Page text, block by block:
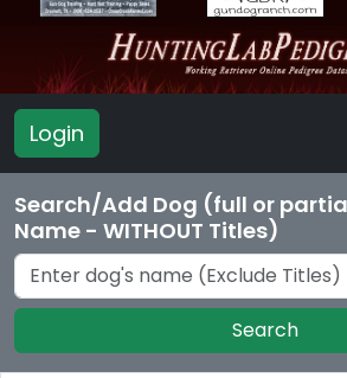
Login
Search/Add Dog (full or
Name - WITHOUT Titles)
Search